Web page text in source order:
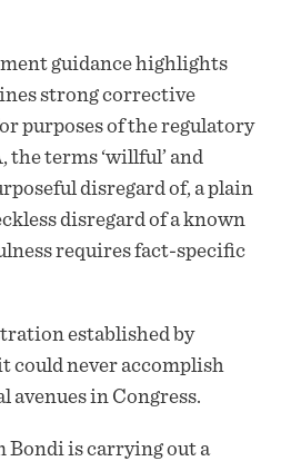
guidance highlights
strong corrective
purposes of the regulatory
terms ‘willful’ and
disregard of, a plain
disregard of a known
requires fact-specific
established by
could never accomplish
in Congress.
Bondi is carrying out a